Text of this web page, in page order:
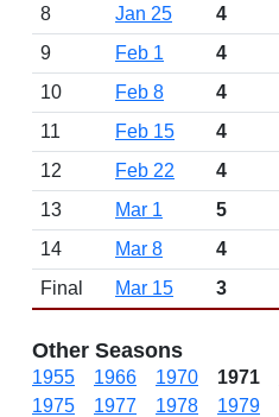
8
Jan 25
4
9
Feb 1
4
10
Feb 8
4
11
Feb 15
4
12
Feb 22
4
13
Mar 1
5
14
Mar 8
4
Final
Mar 15 3
Other Seasons
1955 1966 1970 1971
1975
1977 1978 1979